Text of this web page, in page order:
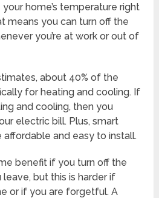
home’s temperature right
means you can turn off the
you’re at work or out of
about 40% of the
for heating and cooling. If
and cooling, then you
electric bill. Plus, smart
and easy to install.
benefit if you turn off the
but this is harder if
or if you are forgetful. A